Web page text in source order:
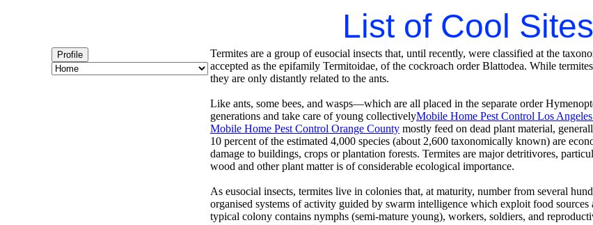
List of Cool Sites
Profile
Termites are a group of eusocial insects that, until recently, were classified at the
accepted as the epifamily Termitoidae, of the cockroach order Blattodea. While
they are only distantly related to the ants.
Like ants, some bees, and wasps—which are all placed in the separate order
generations and take care of young collectivelyMobile Home Pest Control Los
Mobile Home Pest Control Orange County mostly feed on dead plant material,
10 percent of the estimated 4,000 species (about 2,600 taxonomically known) are
damage to buildings, crops or plantation forests. Termites are major detritivores,
wood and other plant matter is of considerable ecological importance.
As eusocial insects, termites live in colonies that, at maturity, number from several
organised systems of activity guided by swarm intelligence which exploit food
typical colony contains nymphs (semi-mature young), workers, soldiers, and